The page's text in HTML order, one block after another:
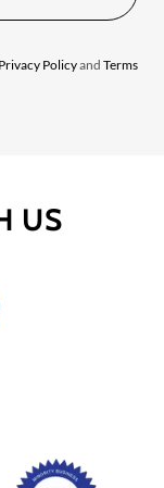
Privacy Policyand Terms
US